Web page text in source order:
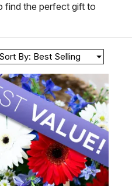
find the perfect gift to
Sort By: Best Selling